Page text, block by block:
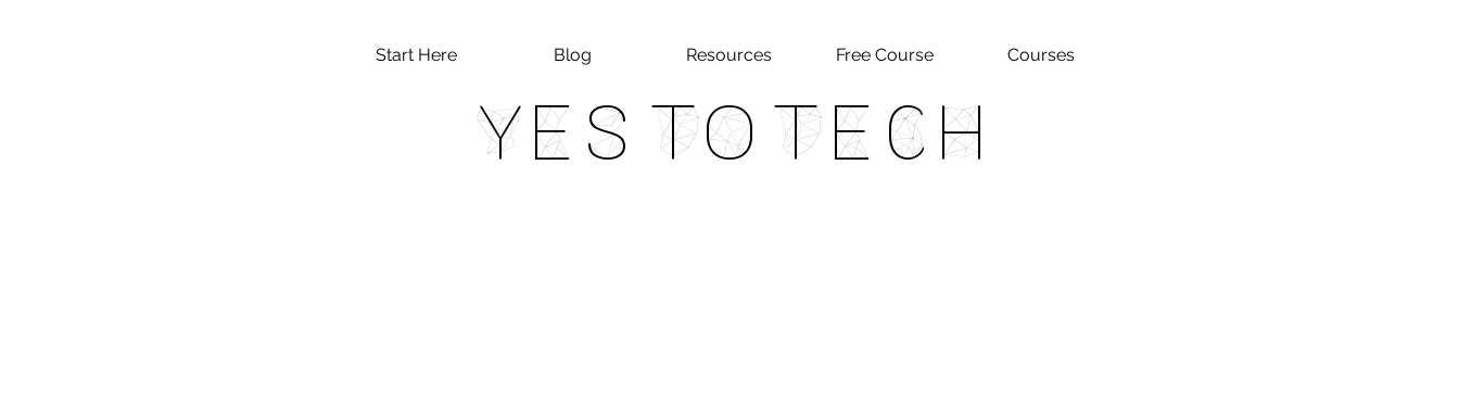
Start Here Blog Resources Free Course Courses
Yes To Tech